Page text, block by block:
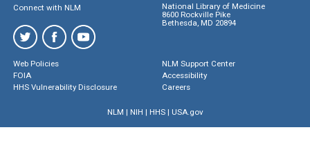
Connect with NLM
National Library of Medicine
8600 Rockville Pike
Bethesda, MD 20894
Web Policies
FOIA
HHS Vulnerability Disclosure
NLM Support Center
Accessibility
Careers
NLM | NIH | HHS| USA.gov